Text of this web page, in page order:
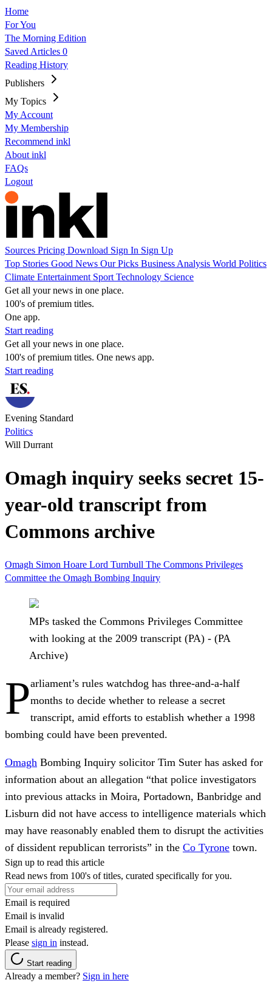
Home
For You
The Morning Edition
Saved Articles 0
Reading History
Publishers
My Topics
My Account
My Membership
Recommend inkl
About inkl
FAQs
Logout
Sources Pricing Download Sign In Sign Up
Top Stories Good News Our Picks Business Analysis World Politics
Climate Entertainment Sport Technology Science
Get all your news in one place.
100's of premium titles.
One app.
Start reading
Get all your news in one place.
100's of premium titles. One news app.
Start reading
Evening Standard
Politics
Will Durrant
Omagh inquiry seeks secret 15-
year-old transcript from
Commons archive
Omagh Simon Hoare Lord Turnbull The Commons Privileges
Committee the Omagh Bombing Inquiry
MPs tasked the Commons Privileges Committee
with looking at the 2009 transcript (PA) - (PA
Archive)
Parliament’s rules watchdog has three-and-a-half
months to decide whether to release a secret
transcript, amid efforts to establish whether a 1998
bombing could have been prevented.
Omagh Bombing Inquiry solicitor Tim Suter has asked for
information about an allegation “that police investigators
into previous attacks in Moira, Portadown, Banbridge and
Lisburn did not have access to intelligence materials which
may have reasonably enabled them to disrupt the activities
of dissident republican terrorists” in the Co Tyrone town.
Sign up to read this article
Read news from 100's of titles, curated specifically for you.
Email is required
Email is invalid
Email is already registered.
Please sign in instead.
Start reading
Already a member? Sign in here